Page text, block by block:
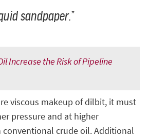
sandpaper.”
Increase the Risk of Pipeline
viscous makeup of dilbit, it must
pressure and at higher
crude oil. Additional